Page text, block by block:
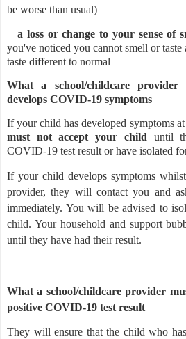
be worse than usual)
a loss or change to your sense of
you've noticed you cannot smell or
taste different to normal
What a school/childcare
develops COVID-19 symptoms
If your child has developed symptoms
must not accept your child until
COVID-19 test result or have isolated
If your child develops symptoms
provider, they will contact you and
immediately. You will be advised to
child. Your household and support
until they have had their result.
What a school/childcare provider
positive COVID-19 test result
They will ensure that the child who